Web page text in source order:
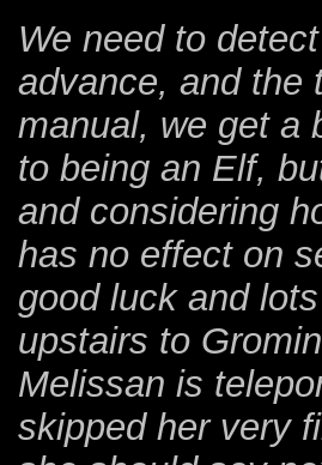
We need to
advance, and the
manual, we get a
to being an Elf,
and considering
has no effect on
good luck and
upstairs to
Melissan is
skipped her very